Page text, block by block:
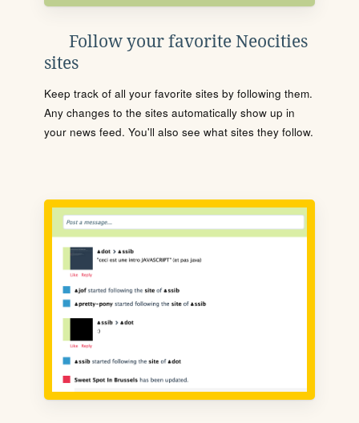
Follow your favorite Neocities
sites
Keep track of all your favorite sites by following them.
Any changes to the sites automatically show up in
your news feed. You'll also see what sites they follow.